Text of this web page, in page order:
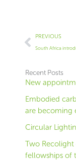
Prev
PREVIOUS
Recent Posts
New
Embodied
are becoming
Circular
Two
fellowships of